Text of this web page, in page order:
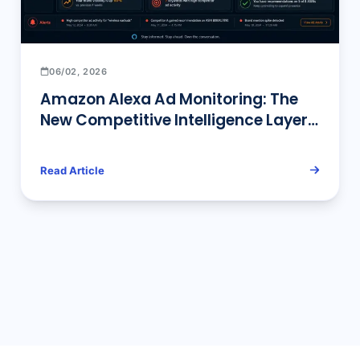
06/02, 2026
Amazon Alexa Ad Monitoring: The
New Competitive Intelligence Layer
Read Article